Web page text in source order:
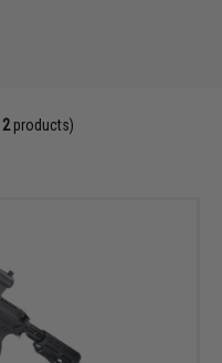
2products)